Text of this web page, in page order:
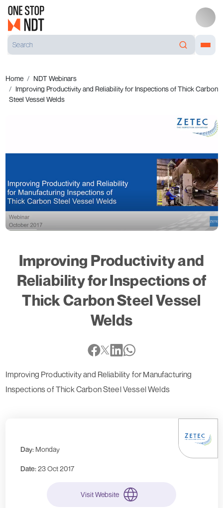
Home
NDT Webinars
Improving Productivity and Reliability for Inspections of Thick Carbon
Steel Vessel Welds
Improving Productivity and
Reliability for Inspections of
Thick Carbon Steel Vessel
Welds
Improving Productivity and Reliability for Manufacturing
Inspections of Thick Carbon Steel Vessel Welds
Day: Monday
Date:23 Oct 2017
Visit Website